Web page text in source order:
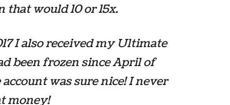
would 10 or 15x.
I also received my Ultimate
been frozen since April of
account was sure nice! I never
money!